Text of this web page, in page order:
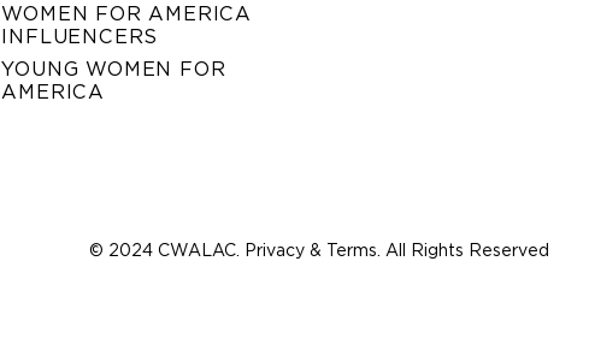
WOMEN FOR AMERICA
INFLUENCERS
YOUNG WOMEN FOR
AMERICA
© 2024 CWALAC. Privacy & Terms. All Rights Reserved